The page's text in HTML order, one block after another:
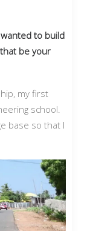
to build
be your
my first
school.
base so that I